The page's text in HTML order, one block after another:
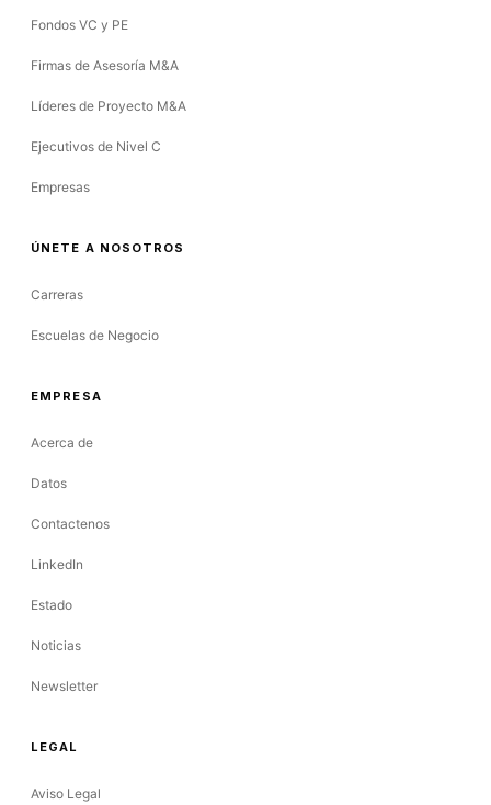
Fondos VC y PE
Firmas de Asesoría M&A
Líderes de Proyecto M&A
Ejecutivos de Nivel C
Empresas
ÚNETE A NOSOTROS
Carreras
Escuelas de Negocio
EMPRESA
Acerca de
Datos
Contactenos
LinkedIn
Estado
Noticias
Newsletter
LEGAL
Aviso Legal